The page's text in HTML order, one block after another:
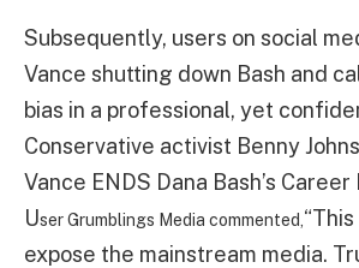
Subsequently, users on social
Vance shutting down Bash and
bias in a professional, yet
Conservative activist Benny
Vance ENDS Dana Bash’s Career
User Grumblings Media commented,
expose the mainstream media.